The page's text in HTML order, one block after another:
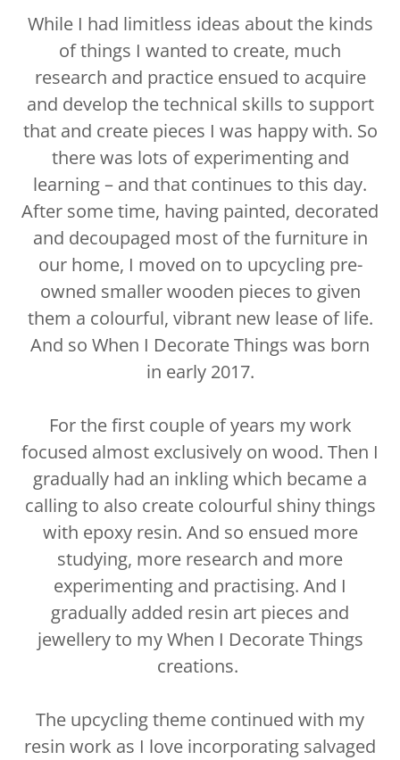
While I had limitless ideas about the kinds
of things I wanted to create, much
research and practice ensued to acquire
and develop the technical skills to support
that and create pieces I was happy with. So
there was lots of experimenting and
learning – and that continues to this day.
After some time, having painted, decorated
and decoupaged most of the furniture in
our home, I moved on to upcycling pre-
owned smaller wooden pieces to given
them a colourful, vibrant new lease of life.
And so When I Decorate Things was born
in early 2017.
For the first couple of years my work
focused almost exclusively on wood. Then I
gradually had an inkling which became a
calling to also create colourful shiny things
with epoxy resin. And so ensued more
studying, more research and more
experimenting and practising. And I
gradually added resin art pieces and
jewellery to my When I Decorate Things
creations.
The upcycling theme continued with my
resin work as I love incorporating salvaged